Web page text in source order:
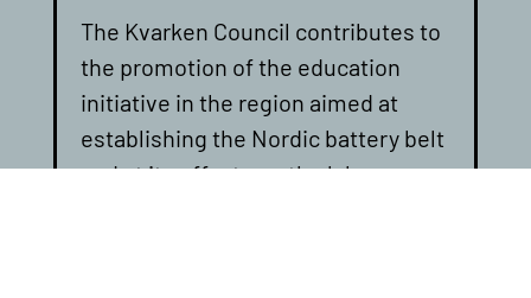
The Kvarken Council contributes to
the promotion of the education
initiative in the region aimed at
establishing the Nordic battery belt
and at its effects on the labour